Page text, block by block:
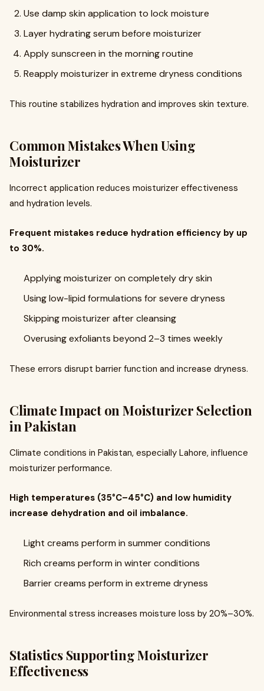
Use damp skin application to lock moisture
Layer hydrating serum before moisturizer
Apply sunscreen in the morning routine
Reapply moisturizer in extreme dryness conditions
This routine stabilizes hydration and improves skin texture.
Common Mistakes When Using
Moisturizer
Incorrect application reduces moisturizer effectiveness
and hydration levels.
Frequent mistakes reduce hydration efficiency by up
to 30%.
Applying moisturizer on completely dry skin
Using low-lipid formulations for severe dryness
Skipping moisturizer after cleansing
Overusing exfoliants beyond 2–3 times weekly
These errors disrupt barrier function and increase dryness.
Climate Impact on Moisturizer Selection
in Pakistan
Climate conditions in Pakistan, especially Lahore, influence
moisturizer performance.
High temperatures (35°C–45°C) and low humidity
increase dehydration and oil imbalance.
Light creams perform in summer conditions
Rich creams perform in winter conditions
Barrier creams perform in extreme dryness
Environmental stress increases moisture loss by 20%–30%.
Statistics Supporting Moisturizer
Effectiveness